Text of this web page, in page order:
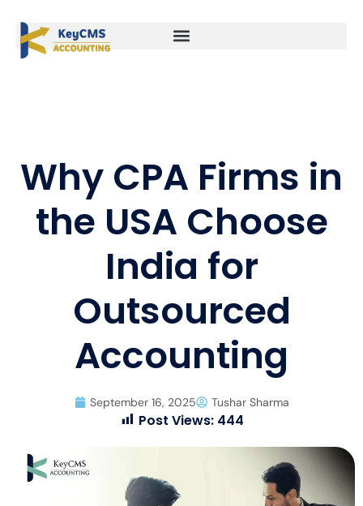
Why CPA Firms in
the USA Choose
India for
Outsourced
Accounting
September 16, 2025 Tushar Sharma
Post Views: 444